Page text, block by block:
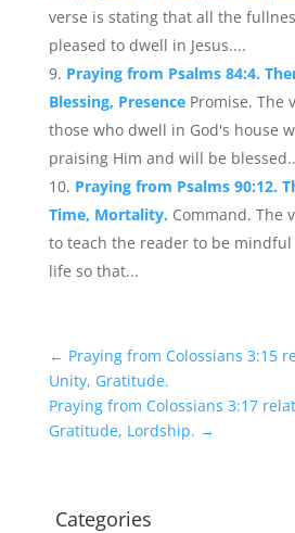
verse is stating that all the
pleased to dwell in Jesus....
Praying from Psalms 84:4.
Blessing, Presence Promise. The
those who dwell in God's house
praising Him and will be
Praying from Psalms 90:12.
Time, Mortality. Command. The
to teach the reader to be
life so that...
← Praying from Colossians 3:15
Unity, Gratitude.
Praying from Colossians 3:17
Gratitude, Lordship. →
Categories